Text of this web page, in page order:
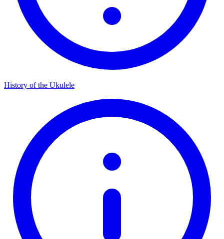
History of the Ukulele